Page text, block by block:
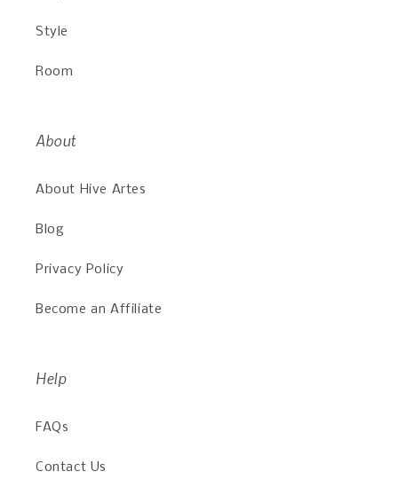
Style
Room
About
About Hive Artes
Blog
Privacy Policy
Become an Affiliate
Help
FAQs
Contact Us